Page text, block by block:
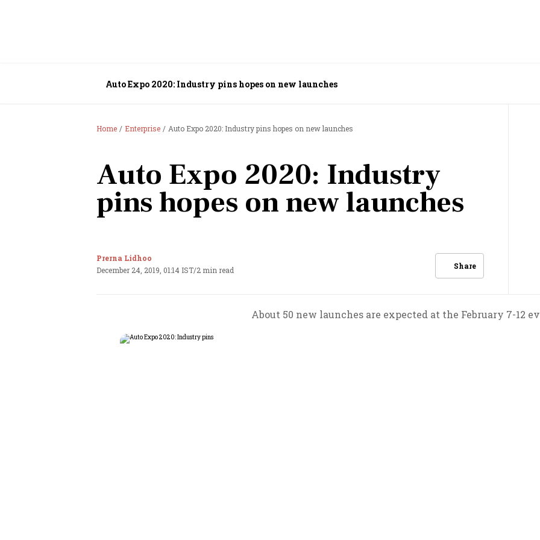
Auto Expo 2020: Industry pins hopes on new launches
Home Enterprise Auto Expo 2020: Industry pins hopes on new launches
Auto Expo 2020: Industry
pins hopes on new launches
Prerna Lidhoo
December 24, 2019, 01:14 IST/2 min read Share
About 50 new launches are expected at the February 7-12